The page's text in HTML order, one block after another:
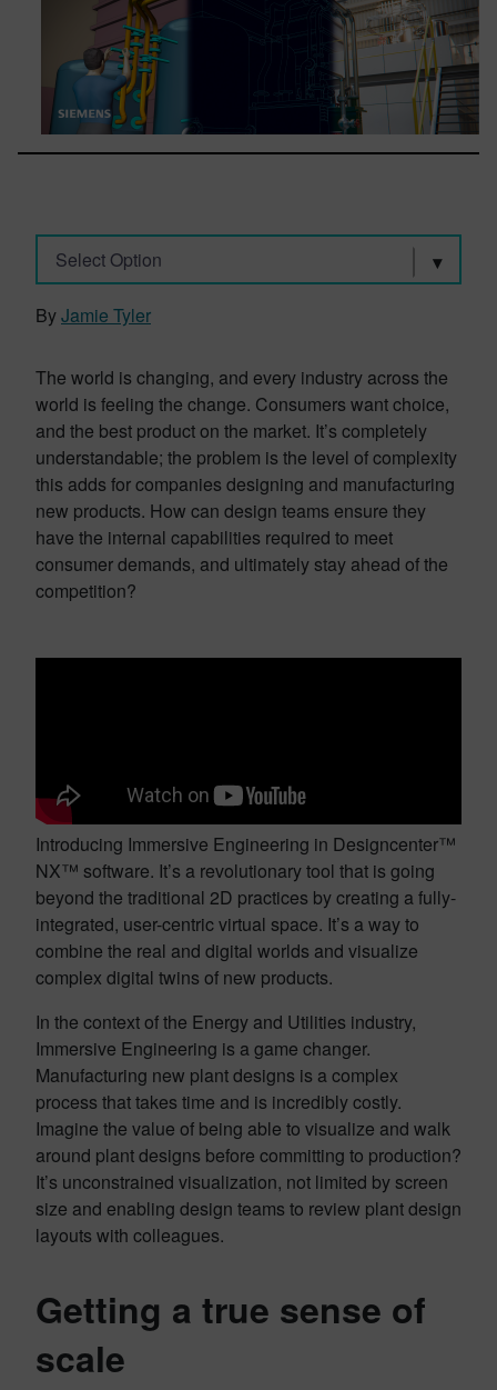
Select Option
ByJamie Tyler
The world is changing, and every industry across the
world is feeling the change. Consumers want choice,
and the best product on the market. It’s completely
understandable; the problem is the level of complexity
this adds for companies designing and manufacturing
new products. How can design teams ensure they
have the internal capabilities required to meet
consumer demands, and ultimately stay ahead of the
competition?
Introducing Immersive Engineering in Designcenter™
NX™ software. It’s a revolutionary tool that is going
beyond the traditional 2D practices by creating a fully-
integrated, user-centric virtual space. It’s a way to
combine the real and digital worlds and visualize
complex digital twins of new products.
In the context of the Energy and Utilities industry,
Immersive Engineering is a game changer.
Manufacturing new plant designs is a complex
process that takes time and is incredibly costly.
Imagine the value of being able to visualize and walk
around plant designs before committing to production?
It’s unconstrained visualization, not limited by screen
size and enabling design teams to review plant design
layouts with colleagues.
Getting a true sense of
scale